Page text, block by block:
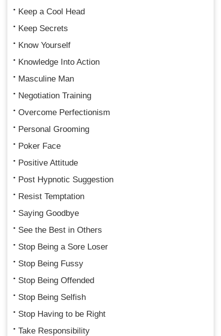
Keep a Cool Head
Keep Secrets
Know Yourself
Knowledge Into Action
Masculine Man
Negotiation Training
Overcome Perfectionism
Personal Grooming
Poker Face
Positive Attitude
Post Hypnotic Suggestion
Resist Temptation
Saying Goodbye
See the Best in Others
Stop Being a Sore Loser
Stop Being Fussy
Stop Being Offended
Stop Being Selfish
Stop Having to be Right
Take Responsibility